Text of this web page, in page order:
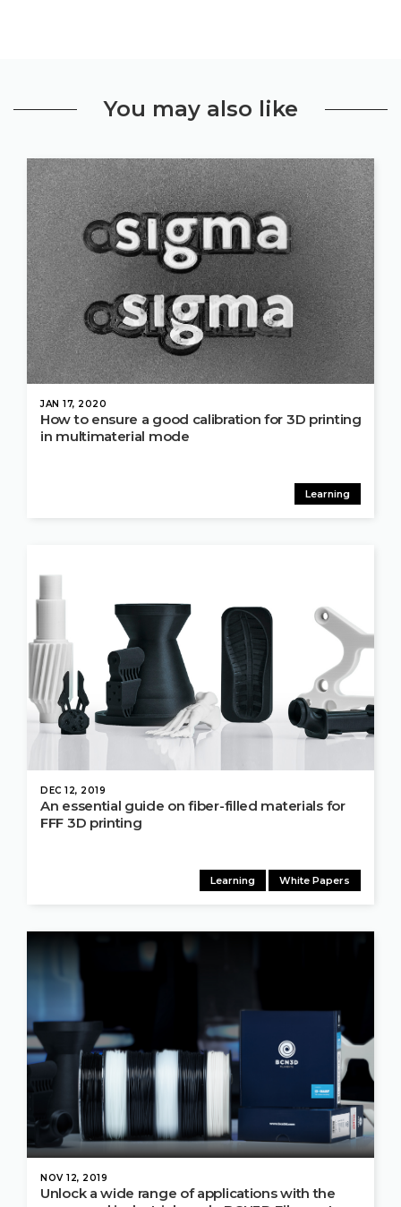
You may also like
JAN 17, 2020
Learning
How to ensure a good calibration for 3D printing
in multimaterial mode
DEC 12, 2019
Learning White Papers
An essential guide on fiber-filled materials for
FFF 3D printing
NOV 12, 2019
Unlock a wide range of applications with the